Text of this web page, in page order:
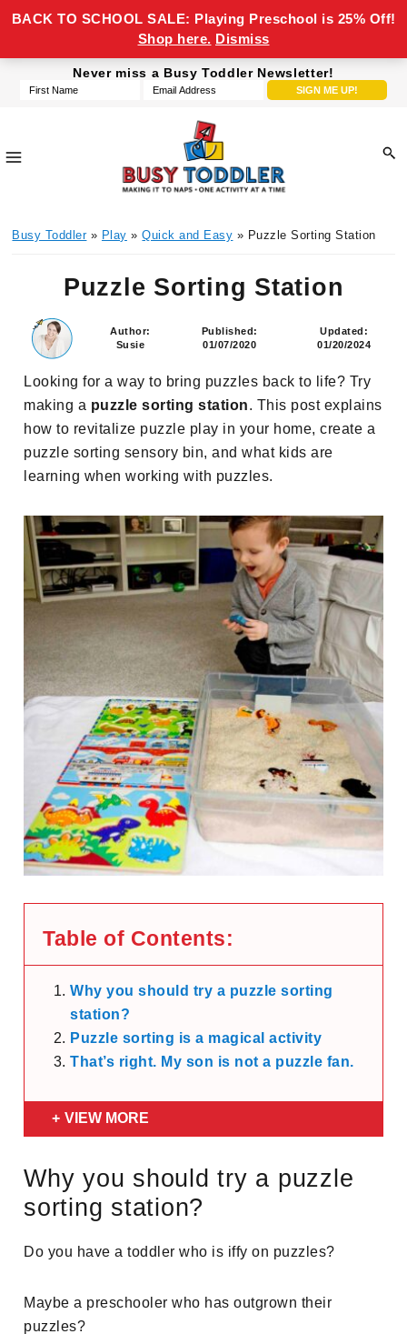
Never miss a Busy Toddler Newsletter!
Toddler
it
naps,
activity
at
a
time
Busy Toddler» Play »Quick and Easy » Puzzle Sorting Station
Puzzle Sorting Station
Author:
Susie
Published:
01/07/2020
Updated:
01/20/2024
Looking for a way to bring puzzles back to life? Try
making a puzzle sorting station. This post explains
how to revitalize puzzle play in your home, create a
puzzle sorting sensory bin, and what kids are
learning when working with puzzles.
Table of Contents:
Why you should try a puzzle sorting
station?
Puzzle sorting is a magical activity
That’s right. My son is not a puzzle fan.
VIEW MORE
Why you should try a puzzle
sorting station?
Do you have a toddler who is iffy on puzzles?
Maybe a preschooler who has outgrown their
puzzles?
BACK TO SCHOOL SALE: Playing Preschool is 25% Off!
Shop here. Dismiss